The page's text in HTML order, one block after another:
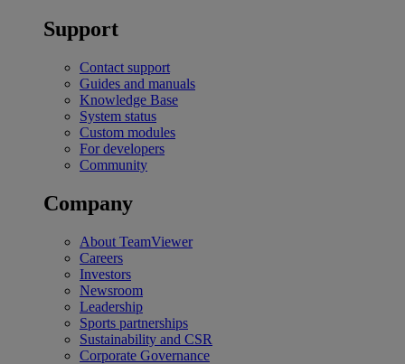
Support
Contact support
Guides and manuals
Knowledge Base
System status
Custom modules
For developers
Community
Company
About TeamViewer
Careers
Investors
Newsroom
Leadership
Sports partnerships
Sustainability and CSR
Corporate Governance